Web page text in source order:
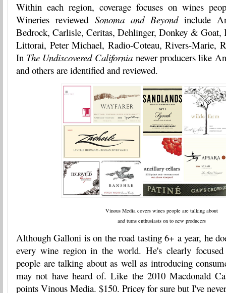
Within each region, coverage focuses on wines
Wineries reviewed Sonoma and Beyondinclude
Bedrock, Carlisle, Ceritas, Dehlinger, Donkey & Goat,
Littorai, Peter Michael, Radio-Coteau, Rivers-Marie,
In The Undiscovered Californianewer producers like
and others are identified and reviewed.
Vinous Media covers wines people are talking about
and turns enthusiasts on to new producers
Although Galloni is on the road tasting 6+ a year, he
every wine region in the world. He's clearly
people are talking about as well as introducing
may not have heard of. Like the 2010 Macdonald
points Vinous Media. $150. Pricey for sure but I've